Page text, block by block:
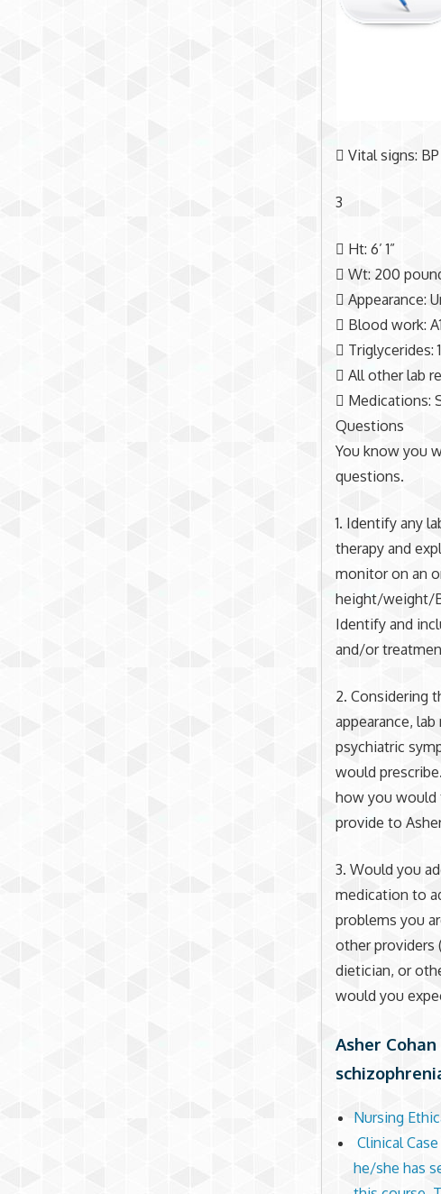
 Vital signs:
3
 Ht: 6’ 1”
 Wt: 200
 Appearance:
 Blood work:
 Triglycerides:
 All other lab
 Medications:
Questions
You know you
questions.
1. Identify any
therapy and
monitor on an
height/weight/
Identify and
and/or
2. Considering
appearance,
psychiatric
would
how you would
provide to
3. Would you
medication to
problems you
other providers
dietician, or
would you
Asher
Nursing
Clinical
he/she has